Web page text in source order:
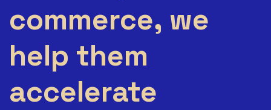
commerce, we
help them
accelerate